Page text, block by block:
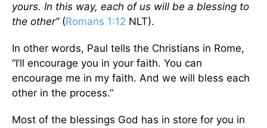
yours. In this way, each of us will be a blessing to
the other” (Romans 1:12 NLT).
In other words, Paul tells the Christians in Rome,
“I’ll encourage you in your faith. You can
encourage me in my faith. And we will bless each
other in the process.”
Most of the blessings God has in store for you in